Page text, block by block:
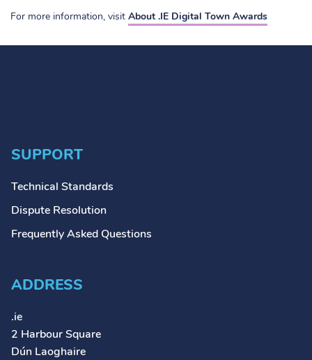
For more information, visit About .IE Digital Town Awards
SUPPORT
Technical Standards
Dispute Resolution
Frequently Asked Questions
ADDRESS
.ie
2 Harbour Square
Dún Laoghaire